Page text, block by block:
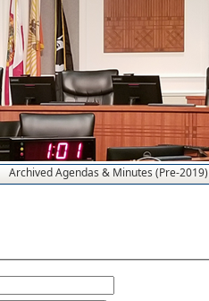
Archived Agendas & Minutes (Pre-2019)